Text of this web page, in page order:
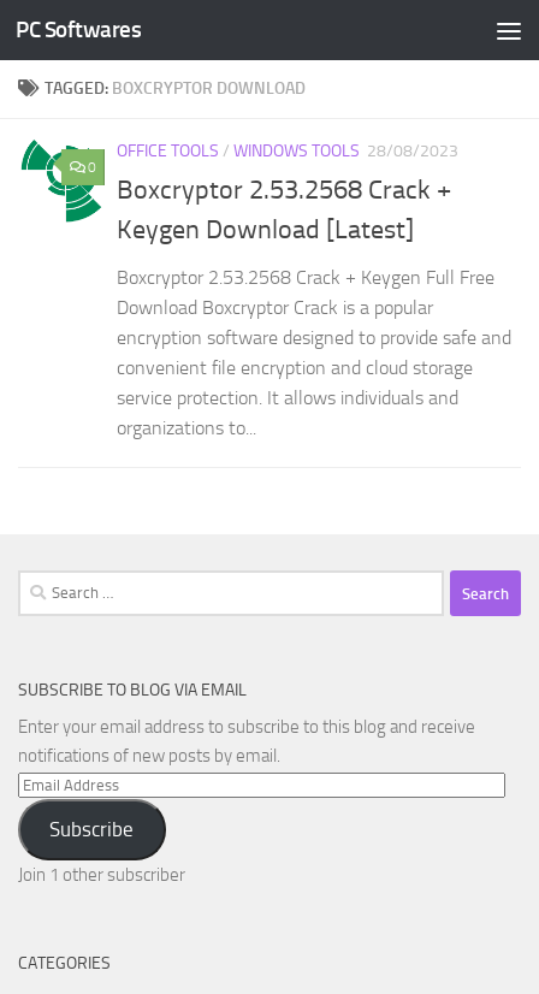
Skip to content
PC Softwares
TAGGED: BOXCRYPTOR DOWNLOAD
0
OFFICE TOOLS / WINDOWS TOOLS 28/08/2023
Boxcryptor 2.53.2568 Crack +
Keygen Download [Latest]
Boxcryptor 2.53.2568 Crack + Keygen Full Free
Download Boxcryptor Crack is a popular
encryption software designed to provide safe and
convenient file encryption and cloud storage
service protection. It allows individuals and
organizations to...
Search
for:
SUBSCRIBE TO BLOG VIA EMAIL
Enter your email address to subscribe to this blog and receive
notifications of new posts by email.
Email
Address
Subscribe
Join 1 other subscriber
CATEGORIES